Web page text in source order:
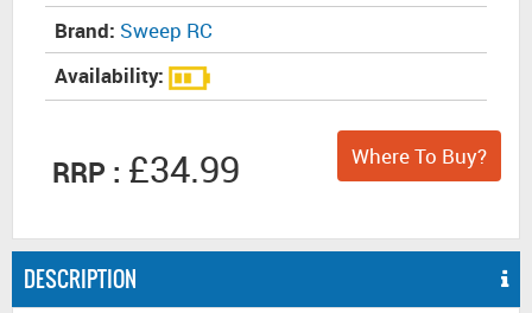
Brand: Sweep RC
Availability:
RRP : £34.99 Where To Buy?
DESCRIPTION